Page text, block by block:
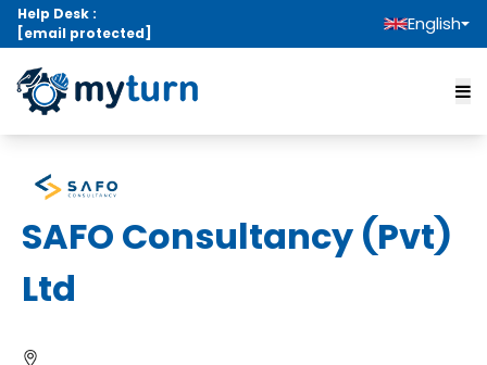
Help Desk :
[email protected]
English
SAFO Consultancy (Pvt)
Ltd